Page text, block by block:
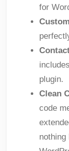
for
plugin.
Clean
code